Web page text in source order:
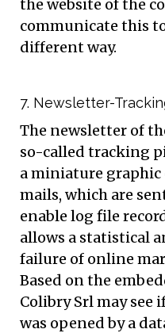
the website of the
communicate this
different way.
7. Newsletter-
The newsletter of
so-called tracking
a miniature graphic
mails, which are
enable log file
allows a statistical
failure of online
Based on the
Colibry Srl may see
was opened by a